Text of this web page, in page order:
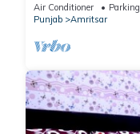
Air Conditioner Parking
Punjab
Amritsar